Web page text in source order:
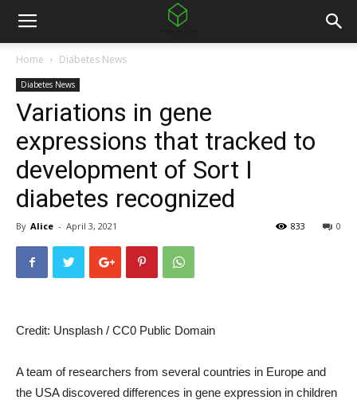
Home Diabetes News
Diabetes News
Variations in gene
expressions that tracked to
development of Sort I
diabetes recognized
By Alice - April 3, 2021 0
833
Credit: Unsplash / CC0 Public Domain
A team of researchers from several countries in Europe and
the USA discovered differences in gene expression in children